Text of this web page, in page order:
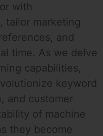
with
tailor marketing
and
time. As we delve
capabilities,
keyword
and customer
of machine
they become